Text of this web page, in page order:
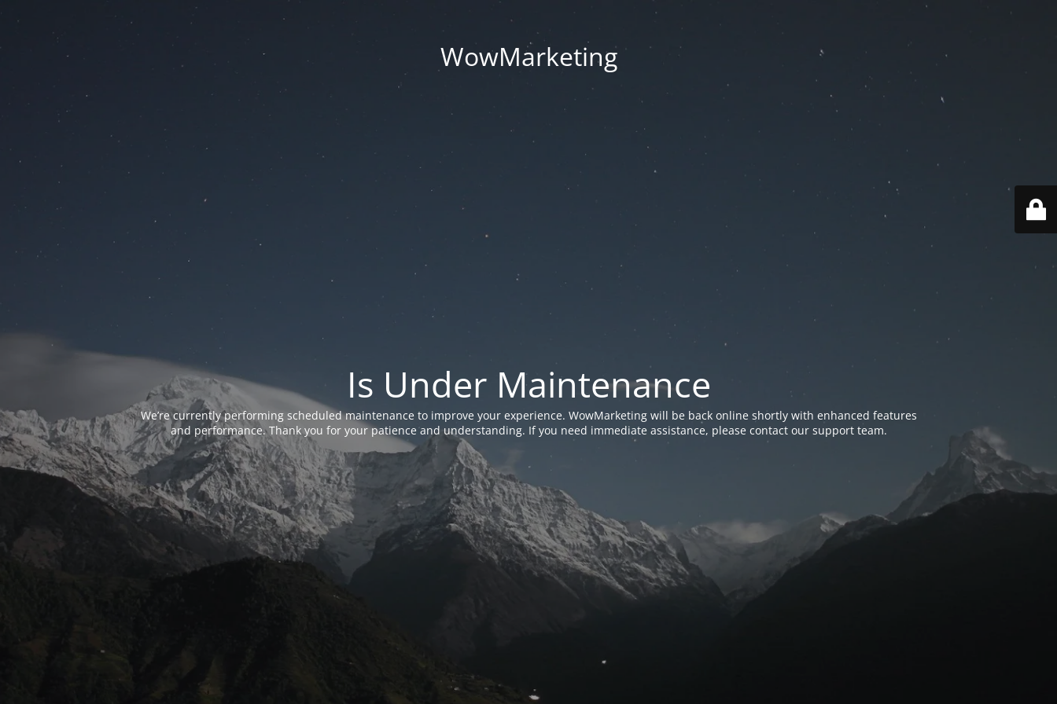
WowMarketing
Is Under Maintenance
We’re currently performing scheduled maintenance to improve your experience. WowMarketing will be back online shortly with enhanced features
and performance. Thank you for your patience and understanding. If you need immediate assistance, please contact our support team.